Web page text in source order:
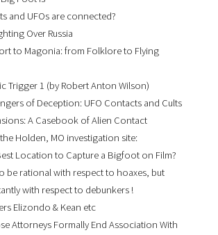
and UFOs are connected?
Over Russia
to Magonia: from Folklore to Flying
Trigger 1 (by Robert Anton Wilson)
of Deception: UFO Contacts and Cults
A Casebook of Alien Contact
Holden, MO investigation site:
Location to Capture a Bigfoot on Film?
be rational with respect to hoaxes, but
with respect to debunkers !
Elizondo & Kean etc
Attorneys Formally End Association With